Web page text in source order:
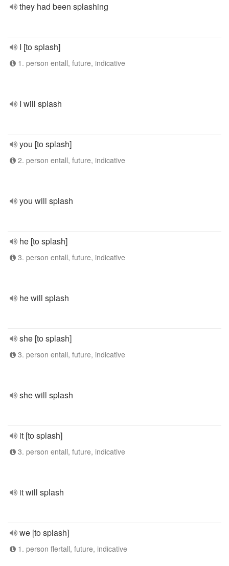
they had been splashing
I [to splash]
1. person entall, future, indicative
I will splash
you [to splash]
2. person entall, future, indicative
you will splash
he [to splash]
3. person entall, future, indicative
he will splash
she [to splash]
3. person entall, future, indicative
she will splash
it [to splash]
3. person entall, future, indicative
it will splash
we [to splash]
1. person flertall, future, indicative